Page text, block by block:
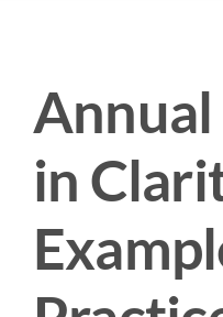
Get Solutions
in